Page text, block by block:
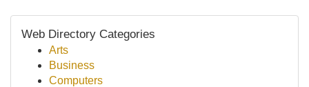
Web Directory Categories
Arts
Business
Computers